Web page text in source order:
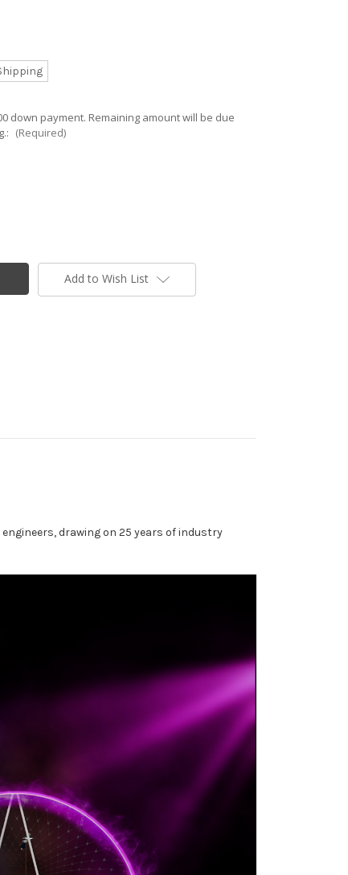
down payment. Remaining amount will be due
(Required)
Add to Wish List
drawing on 25 years of industry